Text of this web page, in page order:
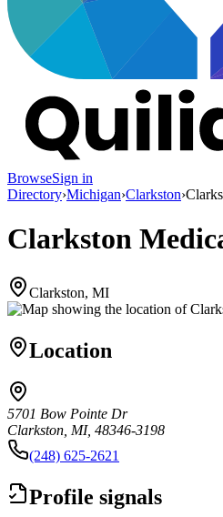
BrowseSign in
Directory›Michigan›Clarkston›
Clarkston
Clarkston, MI
Location
5701 Bow Pointe Dr
Clarkston, MI, 48346-3198
(248) 625-2621
Profile signals